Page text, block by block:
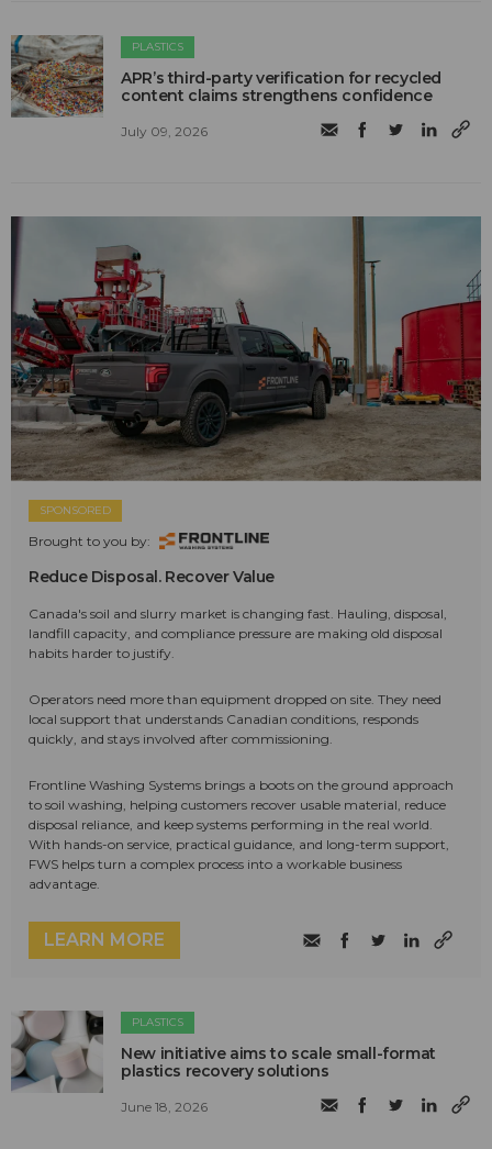
PLASTICS
APR’s third-party verification for recycled
content claims strengthens confidence
July 09, 2026
SPONSORED
Brought to you by:
Reduce Disposal. Recover Value
Canada's soil and slurry market is changing fast. Hauling, disposal,
landfill capacity, and compliance pressure are making old disposal
habits harder to justify.
Operators need more than equipment dropped on site. They need
local support that understands Canadian conditions, responds
quickly, and stays involved after commissioning.
Frontline Washing Systems brings a boots on the ground approach
to soil washing, helping customers recover usable material, reduce
disposal reliance, and keep systems performing in the real world.
With hands-on service, practical guidance, and long-term support,
FWS helps turn a complex process into a workable business
advantage.
LEARN MORE
PLASTICS
New initiative aims to scale small-format
plastics recovery solutions
June 18, 2026